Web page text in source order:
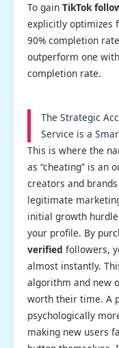
To gain TikTok
explicitly optimizes
90% completion
outperform one
completion rate.
The Strategic
Service is a
This is where the
as “cheating” is an
creators and
legitimate
initial growth
your profile. By
verified followers,
almost instantly.
algorithm and new
worth their time. A
psychologically
making new users